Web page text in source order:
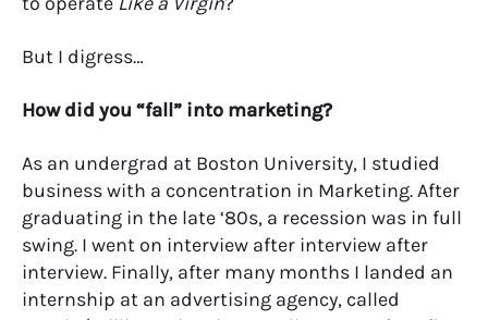
But I digress…
How did you “fall” into marketing?
As an undergrad at Boston University, I studied
business with a concentration in Marketing. After
graduating in the late ‘80s, a recession was in full
swing. I went on interview after interview after
interview. Finally, after many months I landed an
internship at an advertising agency, called